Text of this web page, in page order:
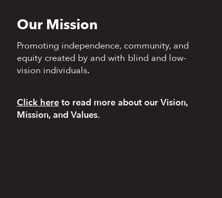
Our Mission
Promoting independence,community, and
equitycreated by and with blind and low-
vision individuals.
Click hereto read moreabout our Vision,
Mission, and Values.